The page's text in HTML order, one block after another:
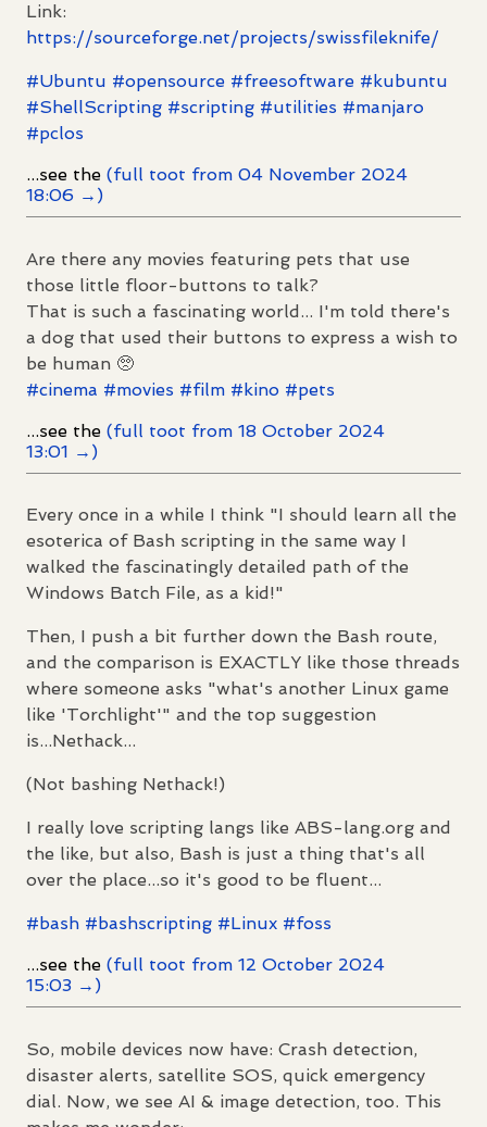
Link:
https://sourceforge.net/projects/swissfileknife/
#Ubuntu #opensource #freesoftware # kubuntu
#ShellScripting #scripting #utilities #manjaro
#pclos
...see the (full toot from 04 November 2024
18:06 →)
Are there any movies featuring pets that use
those little floor-buttons to talk?
That is such a fascinating world... I'm told there's
a dog that used their buttons to express a wish to
be human 🥺
#cinema #movies #film #kino #pets
...see the (full toot from 18 October 2024
13:01 →)
Every once in a while I think "I should learn all the
esoterica of Bash scripting in the same way I
walked the fascinatingly detailed path of the
Windows Batch File, as a kid!"
Then, I push a bit further down the Bash route,
and the comparison is EXACTLY like those threads
where someone asks "what's another Linux game
like 'Torchlight'" and the top suggestion
is...Nethack...
(Not bashing Nethack!)
I really love scripting langs like ABS-lang.org and
the like, but also, Bash is just a thing that's all
over the place...so it's good to be fluent...
#bash #bashscripting #Linux #foss
...see the (full toot from 12 October 2024
15:03 →)
So, mobile devices now have: Crash detection,
disaster alerts, satellite SOS, quick emergency
dial. Now, we see AI & image detection, too. This